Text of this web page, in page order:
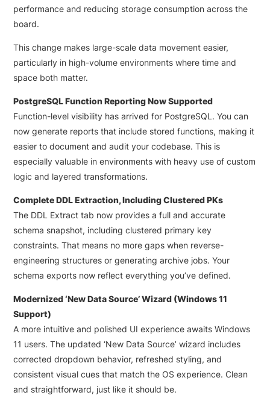
performance and reducing storage consumption across the
board.
This change makes large-scale data movement easier,
particularly in high-volume environments where time and
space both matter.
PostgreSQL Function Reporting Now Supported
Function-level visibility has arrived for PostgreSQL. You can
now generate reports that include stored functions, making it
easier to document and audit your codebase. This is
especially valuable in environments with heavy use of custom
logic and layered transformations.
Complete DDL Extraction, Including Clustered PKs
The DDL Extract tab now provides a full and accurate
schema snapshot, including clustered primary key
constraints. That means no more gaps when reverse-
engineering structures or generating archive jobs. Your
schema exports now reflect everything you’ve defined.
Modernized ‘New Data Source’ Wizard (Windows 11
Support)
A more intuitive and polished UI experience awaits Windows
11 users. The updated ‘New Data Source’ wizard includes
corrected dropdown behavior, refreshed styling, and
consistent visual cues that match the OS experience. Clean
and straightforward, just like it should be.